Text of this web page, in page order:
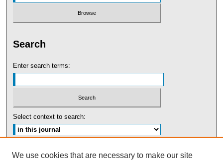
Search
Enter search terms:
Select context to search:
We use cookies that are necessary to make our site